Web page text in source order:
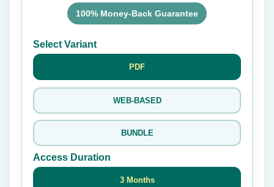
100% Money-Back Guarantee
Select Variant
PDF
WEB-BASED
BUNDLE
Access Duration
3 Months